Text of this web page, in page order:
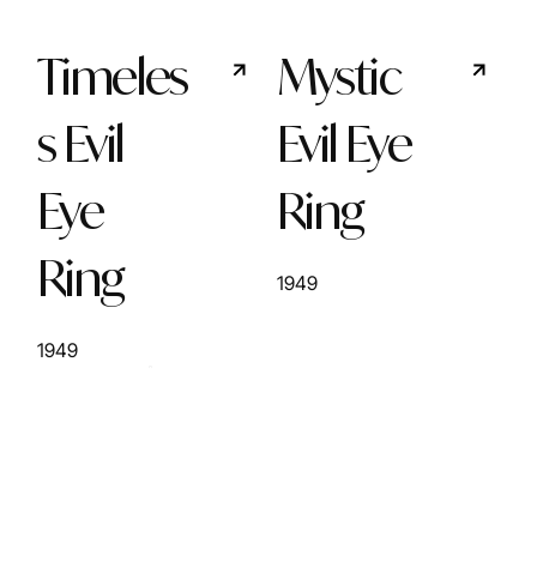
Timeles
s Evil
Eye
Ring
1949
Mystic
Evil Eye
Ring
1949